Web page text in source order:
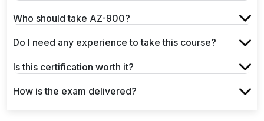
Who should take AZ-900?
Do I need any experience to take this course?
Is this certification worth it?
How is the exam delivered?